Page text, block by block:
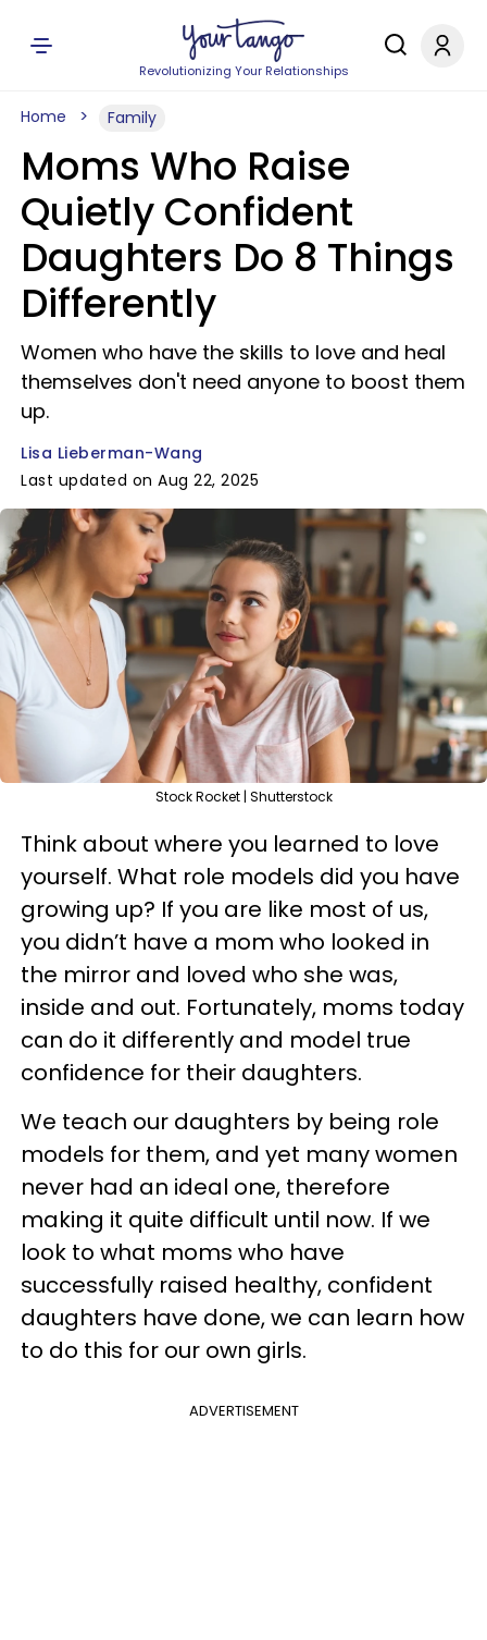
Revolutionizing Your Relationships
Home Family
Moms Who Raise
Quietly Confident
Daughters Do 8 Things
Differently
Women who have the skills to love and heal
themselves don't need anyone to boost them
up.
Lisa Lieberman-Wang
Last updated on Aug 22, 2025
Stock Rocket | Shutterstock
Think about where you learned to love
yourself. What role models did you have
growing up? If you are like most of us,
you didn’t have a mom who looked in
the mirror and loved who she was,
inside and out. Fortunately, moms today
can do it differently and model true
confidence for their daughters.
We teach our daughters by being role
models for them, and yet many women
never had an ideal one, therefore
making it quite difficult until now. If we
look to what moms who have
successfully raised healthy, confident
daughters have done, we can learn how
to do this for our own girls.
ADVERTISEMENT